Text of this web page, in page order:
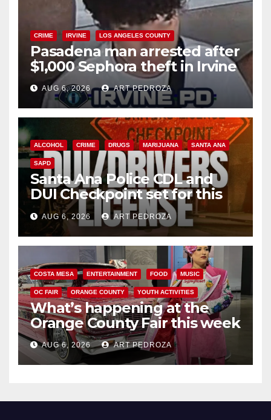
CRIME IRVINE LOS ANGELES COUNTY
Pasadena man arrested after
$1,000 Sephora theft in Irvine
AUG 6, 2026 ART PEDROZA
ALCOHOL CRIME DRUGS MARIJUANA SANTA ANA
SAPD
Santa Ana Police CDL and
DUI Checkpoint set for this
Friday night, August 7
AUG 6, 2026 ART PEDROZA
COSTA MESA ENTERTAINMENT FOOD MUSIC
OC FAIR ORANGE COUNTY YOUTH ACTIVITIES
What’s happening at the
Orange County Fair this week
AUG 6, 2026 ART PEDROZA